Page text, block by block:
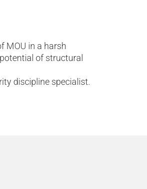
MOU in a harsh
of structural
discipline specialist.